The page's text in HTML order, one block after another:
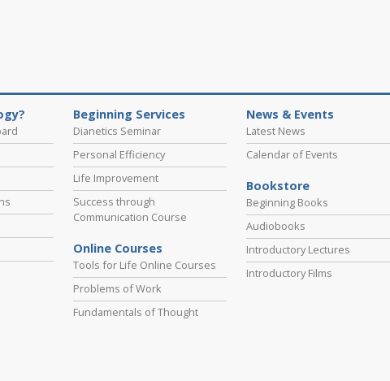
Beginning Services
Dianetics Seminar
Personal Efficiency
Life Improvement
Success through
Communication Course
Online Courses
Tools for Life Online Courses
Problems of Work
Fundamentals of Thought
News & Events
Latest News
Calendar of Events
Bookstore
Beginning Books
Audiobooks
Introductory Lectures
Introductory Films